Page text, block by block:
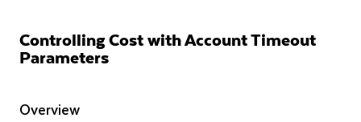
Controlling Cost with Account Timeout
Parameters
Overview